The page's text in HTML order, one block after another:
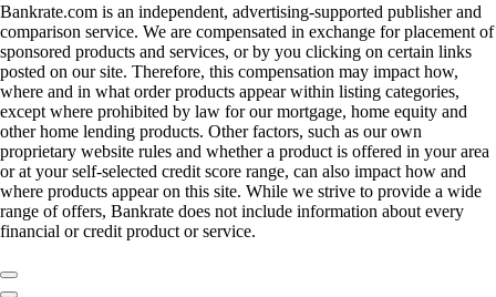
Bankrate.com is an independent, advertising-supported publisher and
comparison service. We are compensated in exchange for placement of
sponsored products and services, or by you clicking on certain links
posted on our site. Therefore, this compensation may impact how,
where and in what order products appear within listing categories,
except where prohibited by law for our mortgage, home equity and
other home lending products. Other factors, such as our own
proprietary website rules and whether a product is offered in your area
or at your self-selected credit score range, can also impact how and
where products appear on this site. While we strive to provide a wide
range of offers, Bankrate does not include information about every
financial or credit product or service.